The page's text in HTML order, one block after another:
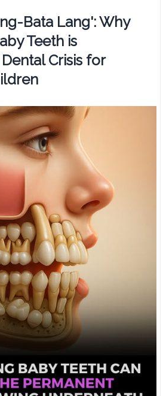
Bata Lang': Why
Teeth is
Crisis for